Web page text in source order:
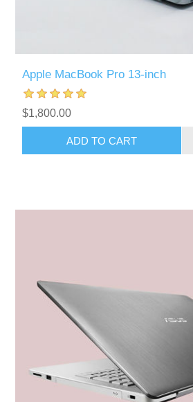
Apple MacBook Pro 13-inch
$1,800.00